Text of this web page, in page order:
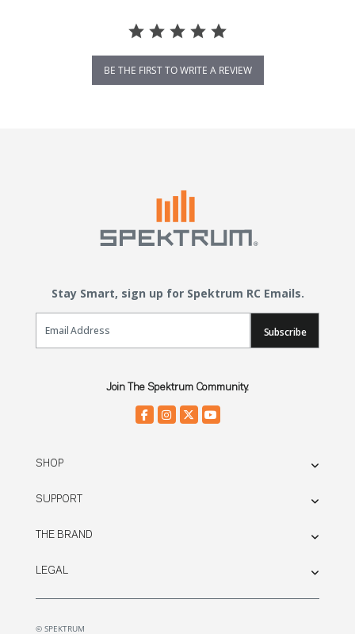
BE THE FIRST TO WRITE A REVIEW
Stay Smart, sign up for Spektrum RC Emails.
Email Sign Up
Subscribe
Join The Spektrum Community.
SHOP
SUPPORT
THE BRAND
LEGAL
© SPEKTRUM